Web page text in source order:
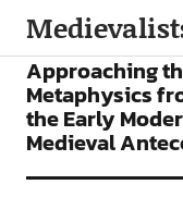
ARTICLES
Approaching
Metaphysics
the Early
Medieval